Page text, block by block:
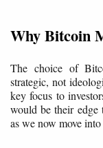
Why Bitcoin
The choice of
strategic, not
key focus to
would be their edge
as we now move